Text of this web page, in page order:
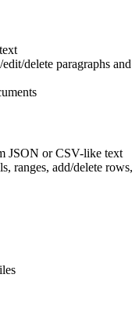
delete paragraphs and
JSON or CSV-like text
ranges, add/delete rows,